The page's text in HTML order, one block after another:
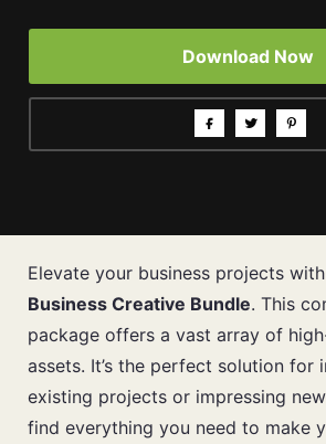
Download Now
Elevate your business projects
Business Creative Bundle. This
package offers a vast array of
assets. It’s the perfect solution for
existing projects or impressing new
find everything you need to make